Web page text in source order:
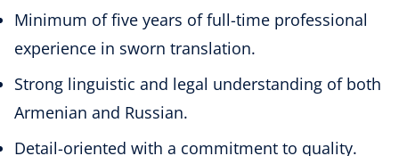
Minimum of five years of full-time professional
experience in sworn translation.
Strong linguistic and legal understanding of both
Armenian and Russian.
Detail-oriented with a commitment to quality.